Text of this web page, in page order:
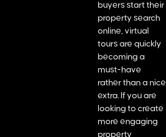
buyers start their
property search
online, virtual
tours are quickly
becoming a
must-have
rather than a nice
extra. If you are
looking to create
more engaging
property